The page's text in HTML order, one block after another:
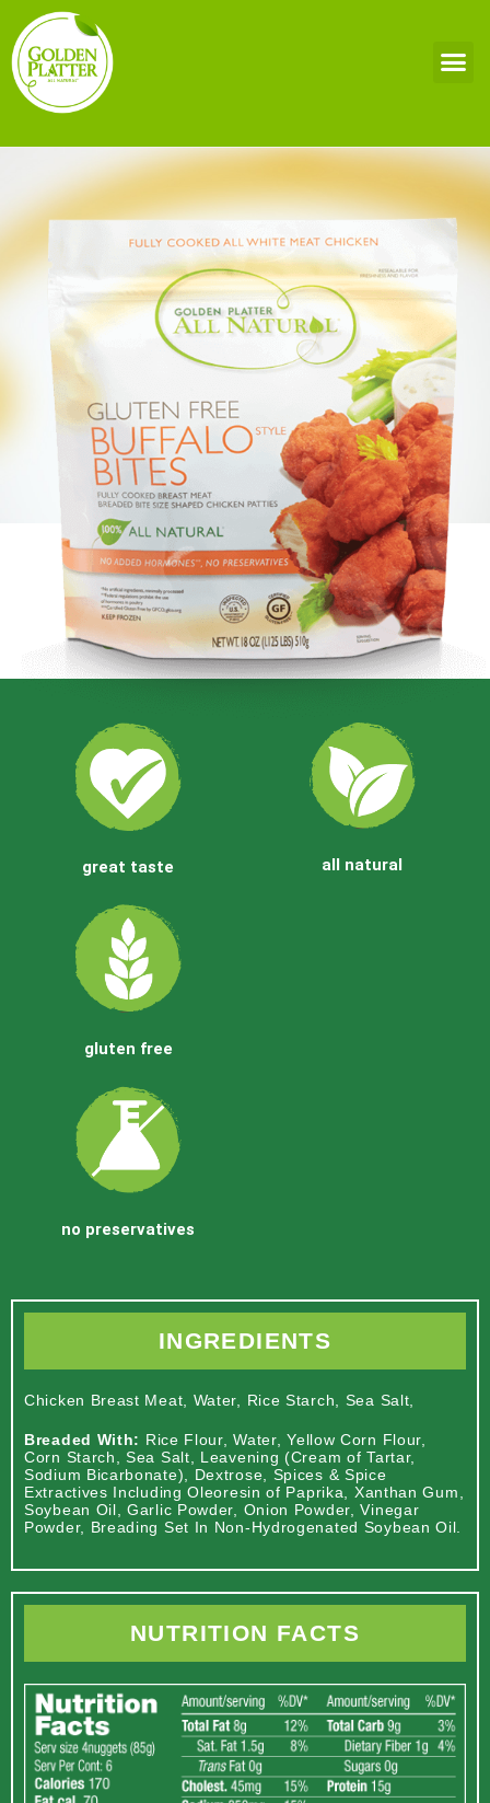
Party Time Favorites!!
Gluten Free Buffalo Bites
great taste all natural
gluten free
no preservatives
INGREDIENTS
Chicken Breast Meat, Water, Rice Starch, Sea Salt,
Breaded With: Rice Flour, Water, Yellow Corn Flour,
Corn Starch, Sea Salt, Leavening (Cream of Tartar,
Sodium Bicarbonate), Dextrose, Spices & Spice
Extractives Including Oleoresin of Paprika, Xanthan Gum,
Soybean Oil, Garlic Powder, Onion Powder, Vinegar
Powder, Breading Set In Non-Hydrogenated Soybean Oil.
NUTRITION FACTS